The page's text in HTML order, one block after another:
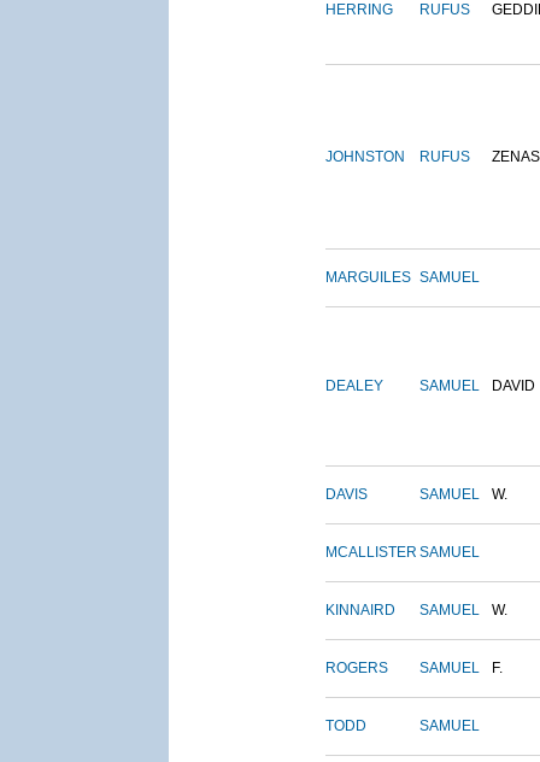
HERRING RUFUS
JOHNSTON RUFUS ZENAS
MARGUILES SAMUEL
DEALEY SAMUEL DAVID
DAVIS SAMUEL W.
MCALLISTER SAMUEL
KINNAIRD SAMUEL W.
ROGERS SAMUEL F.
TODD SAMUEL